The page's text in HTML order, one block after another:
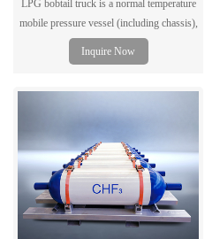
LPG bobtail truck is a normal temperature
mobile pressure vessel (including chassis),
single-layer tank structure, dedicated to the
storage and transportation of liquefied
Inquire Now